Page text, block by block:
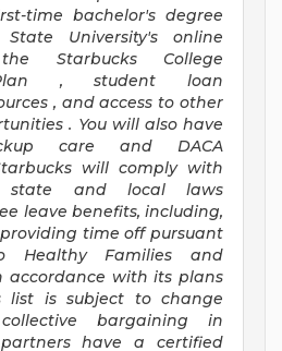
time bachelor's degree
State University's online
the
Starbucks College
, student loan
, and access to other
. You will also have
care
and
DACA
will comply with
state and local laws
leave benefits, including,
time off pursuant
Healthy Families and
accordance with its plans
list is subject to change
bargaining in
have a certified